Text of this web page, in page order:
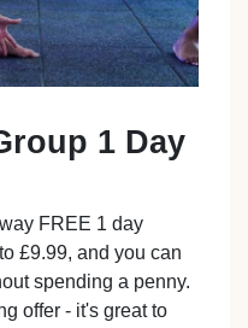
1 Day
FREE 1 day
£9.99, and you can
spending a penny.
offer - it's great to